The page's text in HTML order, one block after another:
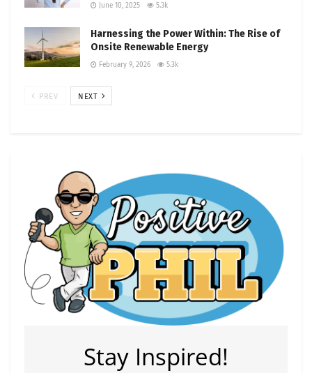
June 10, 2025 5.3k
Harnessing the Power Within: The Rise of
Onsite Renewable Energy
February 9, 2026 5.3k
PREV NEXT
Stay Inspired!